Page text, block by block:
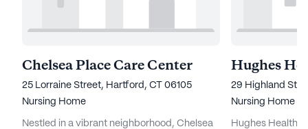
Chelsea Place Care Center
25 Lorraine Street, Hartford, CT 06105
Nursing Home
Nestled in a vibrant neighborhood, Chelsea
29 Highland
Nursing Home
Hughes Health